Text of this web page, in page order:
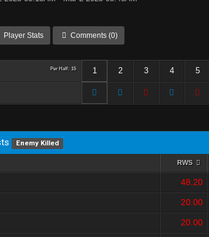
Player Stats Comments (0)
Per Half: 15 1 2 3 4 5
Enemy Killed
RWS
48.20
20.00
20.00